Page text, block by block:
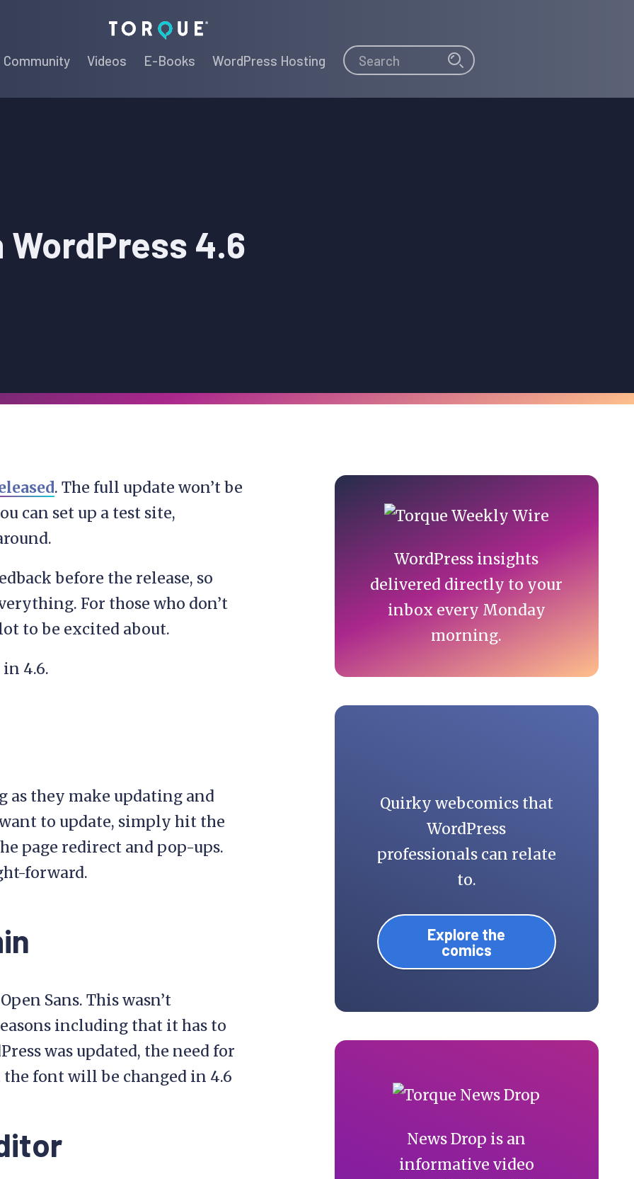
Torque
Community Videos E-Books WordPress Hosting Search Search
WordPress 4.6
. The full update won’t be
can set up a test site,
before the release, so
For those who don’t
to be excited about.
4.6.
they make updating and
to update, simply hit the
page redirect and pop-ups.
forward.
Sans. This wasn’t
including that it has to
was updated, the need for
the font will be changed in 4.6
Primary
Sidebar
WordPress insights
delivered directly to your
inbox every Monday
morning.
Quirky webcomics that
WordPress
professionals can relate
to.
Explore the
comics
News Drop is an
informative video